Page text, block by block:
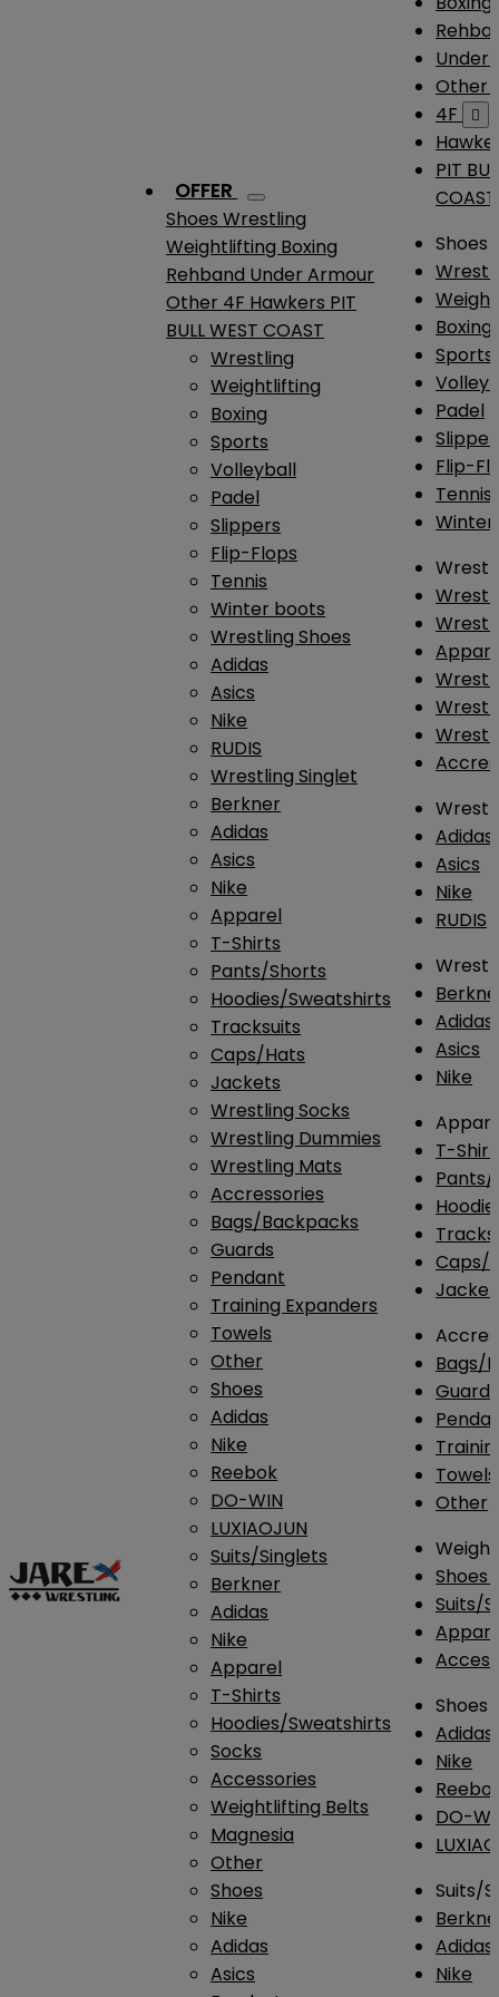
OFFER
ShoesWrestling
Weightlifting Boxing
Rehband Under Armour
Other 4F Hawkers PIT
BULL WEST COAST
Wrestling
Weightlifting
Boxing
Sports
Volleyball
Padel
Slippers
Flip-Flops
Tennis
Winter boots
Wrestling Shoes
Adidas
Asics
Nike
RUDIS
Wrestling Singlet
Berkner
Adidas
Asics
Nike
Apparel
T-Shirts
Pants/Shorts
Hoodies/Sweatshirts
Tracksuits
Caps/Hats
Jackets
Wrestling Socks
Wrestling Dummies
Wrestling Mats
Accressories
Bags/Backpacks
Guards
Pendant
Training Expanders
Towels
Other
Shoes
Adidas
Nike
Reebok
DO-WIN
LUXIAOJUN
Suits/Singlets
Berkner
Adidas
Nike
Apparel
T-Shirts
Hoodies/Sweatshirts
Socks
Accessories
Weightlifting Belts
Magnesia
Other
Shoes
Nike
Adidas
Asics
Under
Other
4F

PIT
COAST
Shoes
Boxing
Sports
Padel
Flip-
Tennis
Adidas
Asics
Nike
RUDIS
Adidas
Asics
Nike
T-
Pants/
Caps/
Bags/
Guards
Towels
Other
Shoes
Suits/
Shoes
Adidas
Nike
DO-
Suits/
Adidas
Nike